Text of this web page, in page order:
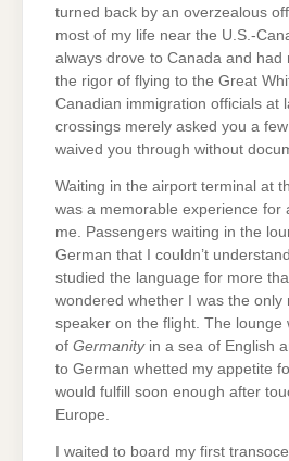
turned back by an overzealous
most of my life near the U.S.-
always drove to Canada and had
the rigor of flying to the Great
Canadian immigration officials at
crossings merely asked you a
waived you through without
Waiting in the airport terminal at
was a memorable experience for
me. Passengers waiting in the
German that I couldn’t
studied the language for more
wondered whether I was the only
speaker on the flight. The lounge
of Germanityin a sea of English
to German whetted my appetite
would fulfill soon enough after
Europe.
I waited to board my first